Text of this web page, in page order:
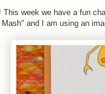
This week we have a fun
and I am using an